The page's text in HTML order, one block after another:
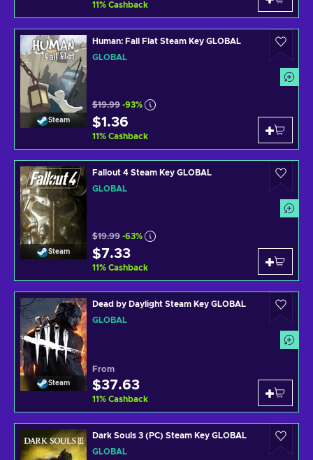
11% Cashback
Steam
Human: Fall Flat Steam Key GLOBAL
GLOBAL
$19.99 -93%
$1.36
11% Cashback
Steam
Fallout 4 Steam Key GLOBAL
GLOBAL
$19.99 -63%
$7.33
11% Cashback
Steam
Dead by Daylight Steam Key GLOBAL
GLOBAL
From
$37.63
11% Cashback
Dark Souls 3 (PC) Steam Key GLOBAL
GLOBAL